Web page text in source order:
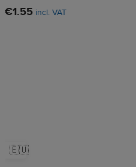
€1.55 incl. VAT
🇪🇺